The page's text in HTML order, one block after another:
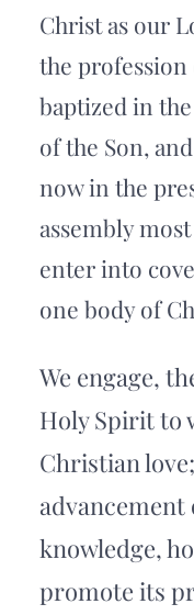
Christ as our
the profession
baptized in
of the Son,
now in the
assembly
enter into
one body of
We engage,
Holy Spirit to
Christian
knowledge,
promote its